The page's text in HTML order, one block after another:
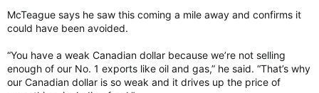
McTeague says he saw this coming a mile away and confirms it
could have been avoided.
“You have a weak Canadian dollar because we’re not selling
enough of our No. 1 exports like oil and gas,” he said. “That’s why
our Canadian dollar is so weak and it drives up the price of